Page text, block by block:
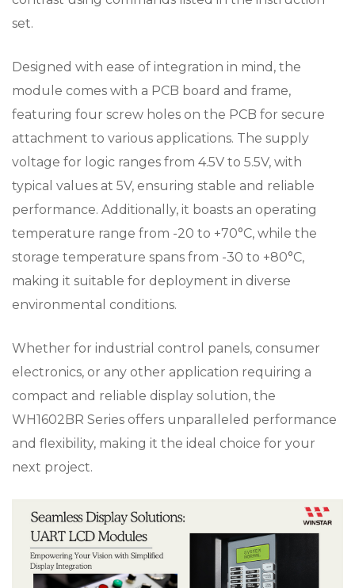
set.
Designed with ease of integration in mind, the
module comes with a PCB board and frame,
featuring four screw holes on the PCB for secure
attachment to various applications. The supply
voltage for logic ranges from 4.5V to 5.5V, with
typical values at 5V, ensuring stable and reliable
performance. Additionally, it boasts an operating
temperature range from -20 to +70°C, while the
storage temperature spans from -30 to +80°C,
making it suitable for deployment in diverse
environmental conditions.
Whether for industrial control panels, consumer
electronics, or any other application requiring a
compact and reliable display solution, the
WH1602BR Series offers unparalleled performance
and flexibility, making it the ideal choice for your
next project.